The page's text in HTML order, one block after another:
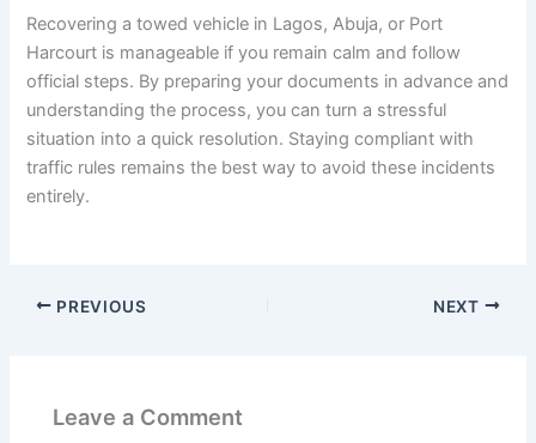
Recovering a towed vehicle in Lagos, Abuja, or Port
Harcourt is manageable if you remain calm and follow
official steps. By preparing your documents in advance and
understanding the process, you can turn a stressful
situation into a quick resolution. Staying compliant with
traffic rules remains the best way to avoid these incidents
entirely.
PREVIOUS NEXT
Leave a Comment